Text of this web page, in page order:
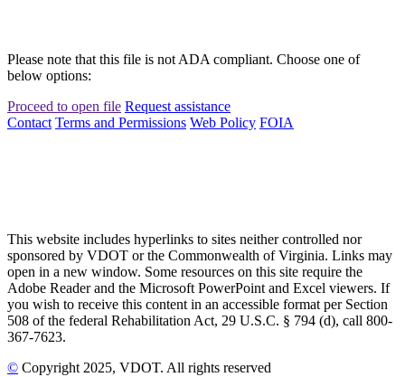
Please note that this file is not ADA compliant. Choose one of
below options:
Proceed to open file Request assistance
Contact Terms and Permissions Web Policy FOIA
This website includes hyperlinks to sites neither controlled nor
sponsored by VDOT or the Commonwealth of Virginia. Links may
open in a new window. Some resources on this site require the
Adobe Reader and the Microsoft PowerPoint and Excel viewers. If
you wish to receive this content in an accessible format per Section
508 of the federal Rehabilitation Act, 29 U.S.C. § 794 (d), call 800-
367-7623.
© Copyright 2025, VDOT. All rights reserved